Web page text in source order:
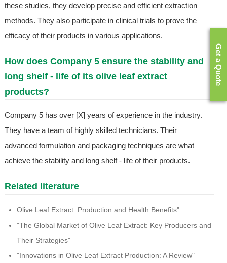
these studies, they develop precise and efficient extraction
methods. They also participate in clinical trials to prove the
efficacy of their products in various applications.
How does Company 5 ensure the stability and
long shelf - life of its olive leaf extract
products?
Company 5 has over [X] years of experience in the industry.
They have a team of highly skilled technicians. Their
advanced formulation and packaging techniques are what
achieve the stability and long shelf - life of their products.
Related literature
Olive Leaf Extract: Production and Health Benefits"
"The Global Market of Olive Leaf Extract: Key Producers and
Their Strategies"
"Innovations in Olive Leaf Extract Production: A Review"
Get a Quote